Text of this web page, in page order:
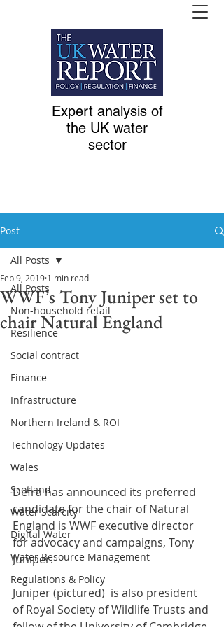
Expert analysis of
the UK water
sector
Post
All Posts
Non-household retail
Resilience
Social contract
Finance
Infrastructure
Northern Ireland & ROI
Technology Updates
Wales
Scotland
Water Scarcity
Digital Water
Water Resource Management
Regulations & Policy
All Posts
WWF’s Tony Juniper set to
chair Natural England
Feb 9, 2019 1 min read
Defra has announced its preferred
candidate for the chair of Natural
England is WWF executive director
for advocacy and campaigns, Tony
Juniper.
Juniper (pictured)  is also president
of Royal Society of Wildlife Trusts and